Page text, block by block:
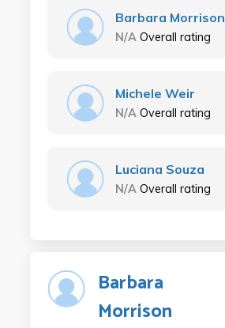
Barbara Morrison
N/A Overall rating
Michele Weir
N/A Overall rating
Luciana Souza
N/A Overall rating
Barbara
Morrison